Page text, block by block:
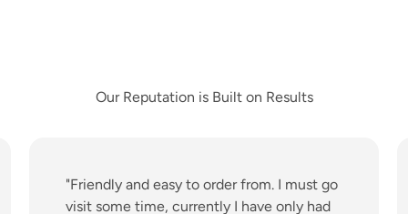
Our Reputation is Built on Results
"Friendly and easy to order from. I must go
visit some time, currently I have only had